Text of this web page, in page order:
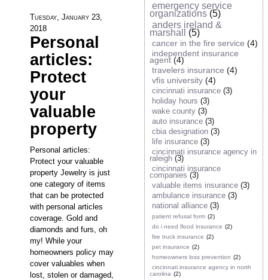
Tuesday, January 23,
2018
Personal
articles:
Protect
your
valuable
property
Personal articles:
Protect your valuable
property Jewelry is just
one category of items
that can be protected
with personal articles
coverage. Gold and
diamonds and furs, oh
my! While your
homeowners policy may
cover valuables when
lost, stolen or damaged,
emergency service
organizations (5)
anders ireland &
marshall (5)
cancer in the fire service (4)
independent insurance
agent (4)
travelers insurance (4)
vfis university (4)
cincinnati insurance (3)
holiday hours (3)
wake county (3)
auto insurance (3)
cbia designation (3)
life insurance (3)
cincinnati insurance agency in
raleigh (3)
cincinnati insurance
companies (3)
valuable items insurance (3)
ambulance insurance (3)
national alliance (3)
patient refusal form (2)
do i need flood insurance (2)
fire truck insurance (2)
pet insurance (2)
homeowners loss prevention (2)
cincinnati insurance agency in north
carolina (2)